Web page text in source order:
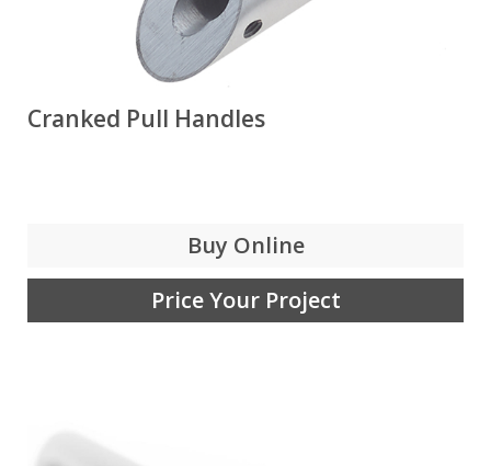
Cranked Pull Handles
Buy Online
Price Your Project